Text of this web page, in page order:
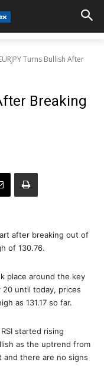
Turns Bullish After
Breaking
after breaking out of
of 130.76.
place around the key
20 until today, prices
as 131.17 so far.
started rising
as the uptrend from
and there are no signs